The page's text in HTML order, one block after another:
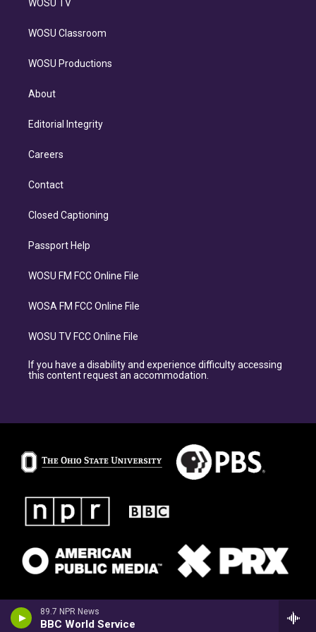
89.7 NPR News
BBC World Service
WOSU TV
WOSU Classroom
WOSU Productions
About
Editorial Integrity
Careers
Contact
Closed Captioning
Passport Help
WOSU FM FCC Online File
WOSA FM FCC Online File
WOSU TV FCC Online File
If you have a disability and experience difficulty accessing
this content request an accommodation.